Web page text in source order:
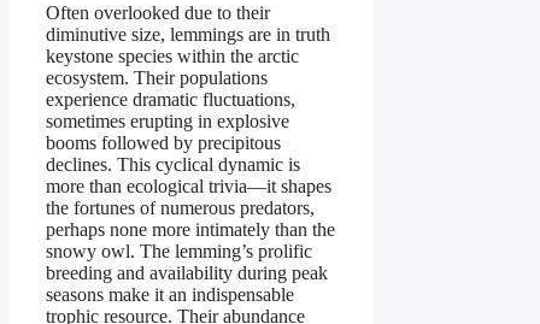
Often overlooked due to their
diminutive size, lemmings are in truth
keystone species within the arctic
ecosystem. Their populations
experience dramatic fluctuations,
sometimes erupting in explosive
booms followed by precipitous
declines. This cyclical dynamic is
more than ecological trivia—it shapes
the fortunes of numerous predators,
perhaps none more intimately than the
snowy owl. The lemming’s prolific
breeding and availability during peak
seasons make it an indispensable
trophic resource. Their abundance